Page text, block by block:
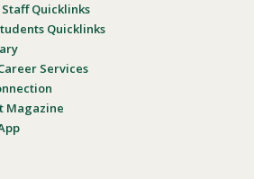
Quicklinks
Quicklinks
Services
Magazine